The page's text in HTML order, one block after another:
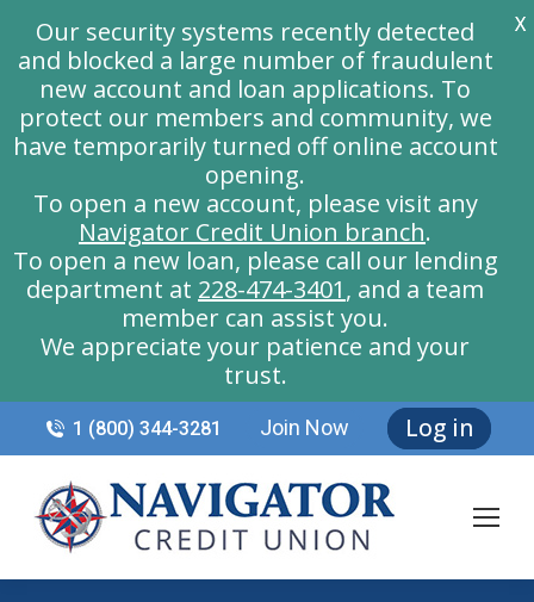
1 (800) 344-3281 Join Now Log in
Our security systems recently detected
and blocked a large number of fraudulent
new account and loan applications. To
protect our members and community, we
have temporarily turned off online account
opening.
To open a new account, please visit any
Navigator Credit Union branch.
To open a new loan, please call our lending
department at 228-474-3401, and a team
member can assist you.
We appreciate your patience and your
trust.
X